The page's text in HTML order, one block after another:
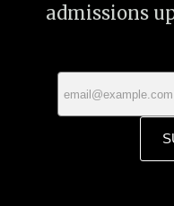
admissions